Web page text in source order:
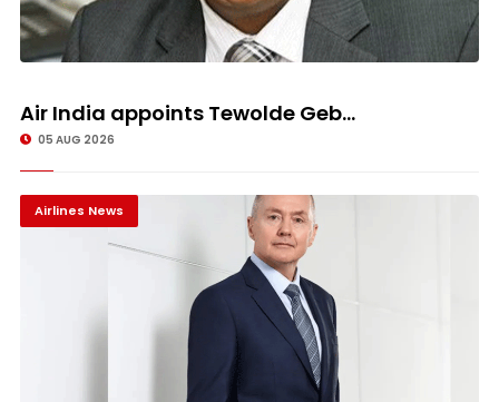
Air India appoints Tewolde Geb...
05 AUG 2026
Airlines News